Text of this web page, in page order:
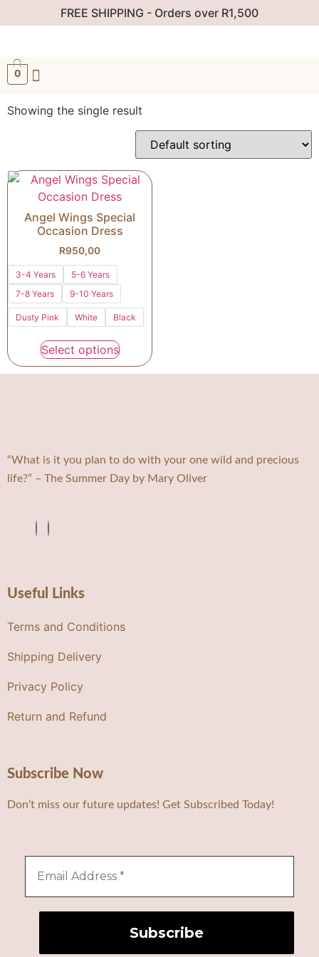
FREE SHIPPING - Orders over R1,500
0
Showing the single result
Angel Wings Special
Occasion Dress
R950,00
3-4 Years
5-6 Years
7-8 Years
9-10 Years
Dusty Pink White Black
Select options
“What is it you plan to do with your one wild and precious
life?” – The Summer Day by Mary Oliver
Useful Links
Terms and Conditions
Shipping Delivery
Privacy Policy
Return and Refund
Subscribe Now
Don’t miss our future updates! Get Subscribed Today!